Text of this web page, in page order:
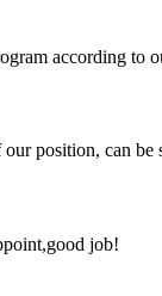
according to
position, can
job!